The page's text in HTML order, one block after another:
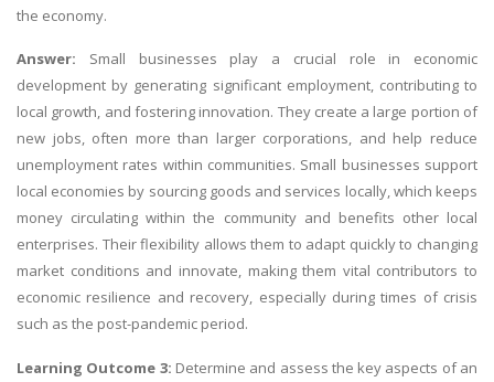
the economy.
Answer: Small businesses play a crucial role in economic
development by generating significant employment, contributing to
local growth, and fostering innovation. They create a large portion of
new jobs, often more than larger corporations, and help reduce
unemployment rates within communities. Small businesses support
local economies by sourcing goods and services locally, which keeps
money circulating within the community and benefits other local
enterprises. Their flexibility allows them to adapt quickly to changing
market conditions and innovate, making them vital contributors to
economic resilience and recovery, especially during times of crisis
such as the post-pandemic period.
Learning Outcome 3: Determine and assess the key aspects of an